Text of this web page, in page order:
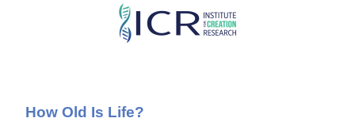
Skip
How Old Is Life?